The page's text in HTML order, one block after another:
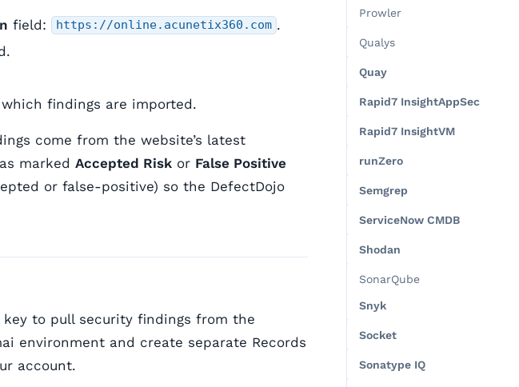
Prowler
Qualys
Quay
Rapid7 InsightAppSec
Rapid7 InsightVM
runZero
Semgrep
ServiceNow CMDB
Shodan
SonarQube
Snyk
Socket
Sonatype IQ
field: https://online.acunetix360.com .
findings are imported.
come from the website’s latest
marked Accepted Risk or False Positive
or false-positive) so the DefectDojo
key to pull security findings from the
environment and create separate Records
account.